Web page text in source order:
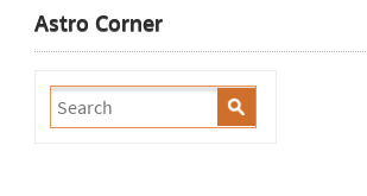
Astro Corner